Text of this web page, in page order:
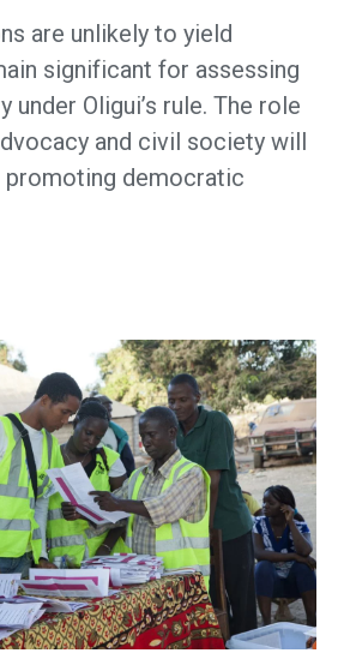
are unlikely to yield
significant for assessing
under Oligui’s rule. The role
and civil society will
promoting democratic